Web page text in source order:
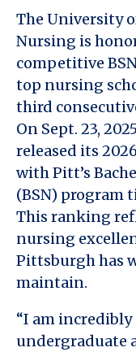
The University
Nursing is
competitive
top nursing
third
On Sept. 23,
released its
with Pitt’s
(BSN) program
This ranking
nursing
Pittsburgh has
maintain.
“I am
undergraduate